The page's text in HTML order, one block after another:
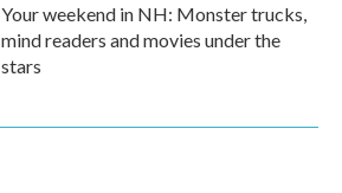
Your weekend in NH: Monster trucks,
mind readers and movies under the
stars